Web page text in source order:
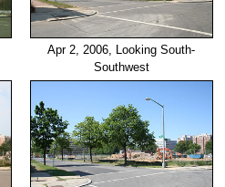
Apr 2, 2006, Looking South-
Southwest